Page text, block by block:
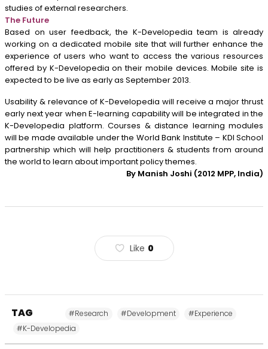
studies of external researchers.
The Future
Based on user feedback, the K-Developedia team is already
working on a dedicated mobile site that will further enhance the
experience of users who want to access the various resources
offered by K-Developedia on their mobile devices. Mobile site is
expected to be live as early as September 2013.
Usability & relevance of K-Developedia will receive a major thrust
early next year when E-learning capability will be integrated in the
K-Developedia platform. Courses & distance learning modules
will be made available under the World Bank Institute – KDI School
partnership which will help practitioners & students from around
the world to learn about important policy themes.
By Manish Joshi (2012 MPP, India)
Like 0
TAG #Research #Development
#Experience
#K-Developedia